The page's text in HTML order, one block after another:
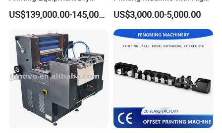
Offset for Toothpaste
Cosmetic Ointment TubesUS$139,000.00-145,000.00
Quality
US$3,000.00-5,000.00